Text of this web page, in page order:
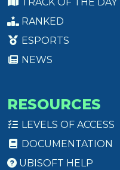
TRACK OF THE DAY
RANKED
ESPORTS
NEWS
RESOURCES
LEVELS OF ACCESS
DOCUMENTATION
UBISOFT HELP